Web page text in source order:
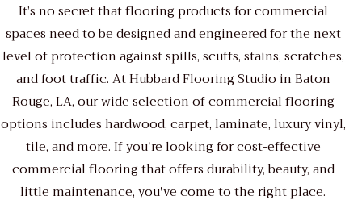
It’s no secret that flooring products for commercial
spaces need to be designed and engineered for the next
level of protection against spills, scuffs, stains, scratches,
and foot traffic. At Hubbard Flooring Studio in Baton
Rouge, LA, our wide selection of commercial flooring
options includes hardwood, carpet, laminate, luxury vinyl,
tile, and more. If you're looking for cost-effective
commercial flooring that offers durability, beauty, and
little maintenance, you've come to the right place.